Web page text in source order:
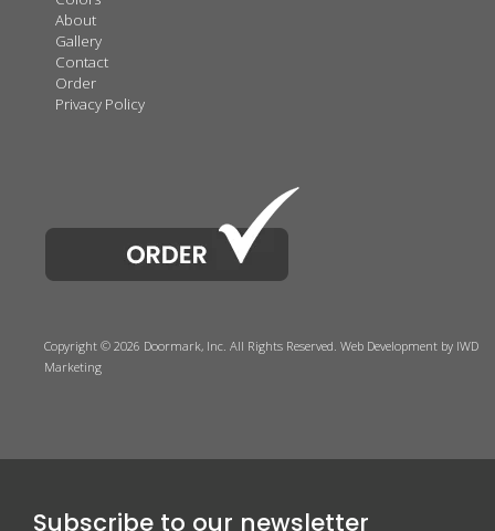
About
Gallery
Contact
Order
Privacy Policy
Copyright © 2026 Doormark, Inc. All Rights Reserved. Web Development by IWD
Marketing
Subscribe to our newsletter